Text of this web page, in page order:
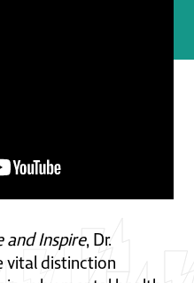
and Inspire, Dr.
vital distinction